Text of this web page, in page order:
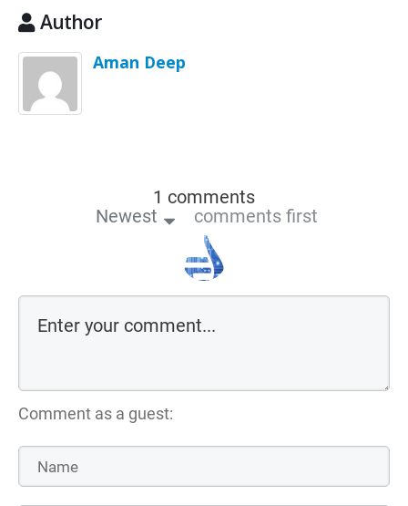
Author
Aman Deep
1 comments
Newest
comments first
Comment as a guest: